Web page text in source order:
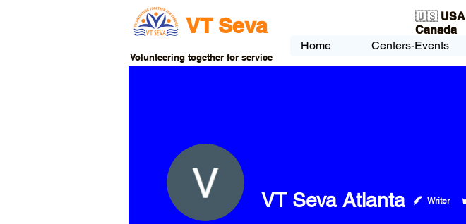
VT Seva
Volunteering together for service
Home Centers-Events
🇺🇸 USA
Canada
VT Seva Atlanta Writer